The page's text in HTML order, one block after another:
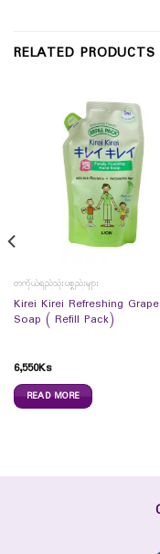
RELATED PRODUCTS
တကိုယ်ရည်သုံးပစ္စည်းများ
Kirei Kirei Refreshing
Soap ( Refill Pack)
6,550Ks
READ MORE